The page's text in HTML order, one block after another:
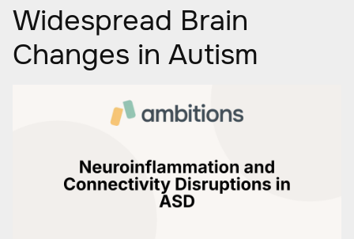
Widespread Brain
Changes in Autism